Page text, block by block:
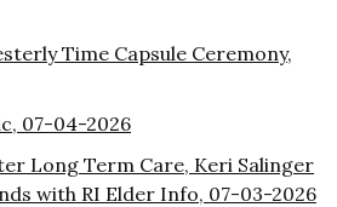
Time Capsule Ceremony,
07-04-2026
Long Term Care, Keri Salinger
with RI Elder Info, 07-03-2026